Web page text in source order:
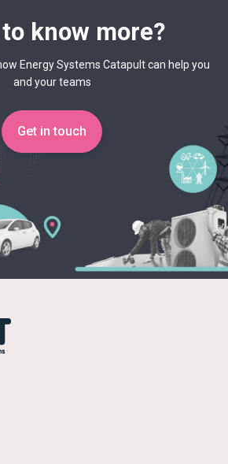
know more?
Energy Systems Catapult can help you
and your teams
Get in touch